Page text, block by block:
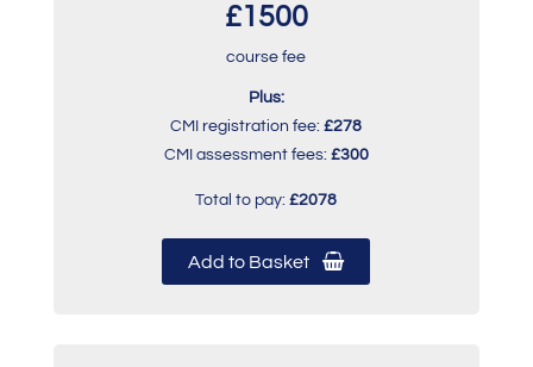
£1500
course fee
Plus:
CMI registration fee:£278
CMI assessment fees: £300
Total to pay:£2078
Add to Basket